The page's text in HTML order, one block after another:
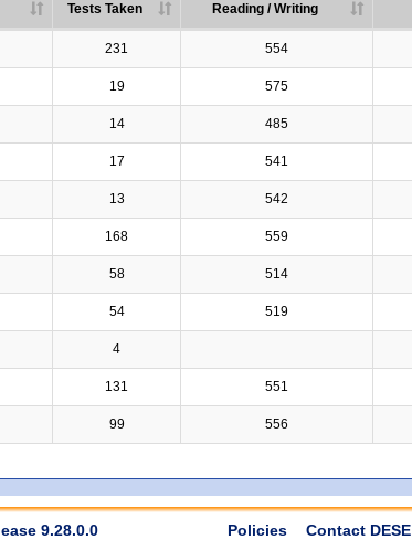
Tests Taken Reading / Writing
231 554
19 575
14 485
17 541
13 542
168 559
58 514
54 519
4
131 551
99 556
9.28.0.0 Policies Contact DESE